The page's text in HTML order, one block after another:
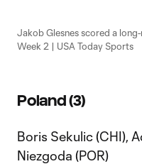
Jakob Glesnes scored a
Week 2 | USA Today Sports
Poland (3)
Boris Sekulic (CHI),
Niezgoda (POR)